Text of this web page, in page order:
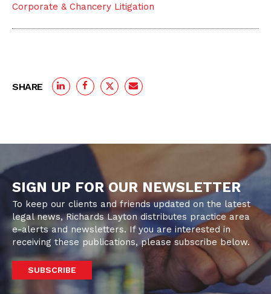
Corporate & Chancery Litigation
SHARE
SIGN UP FOR OUR NEWSLETTER
To keep our clients and friends updated on the latest
legal news, Richards Layton distributes practice area
e-alerts and newsletters. If you are interested in
receiving these publications, please subscribe below.
SUBSCRIBE